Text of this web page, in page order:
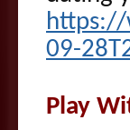
https://
09-
Play